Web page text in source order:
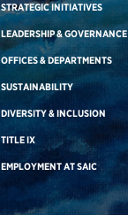
STRATEGIC INITIATIVES
LEADERSHIP & GOVERNANCE
OFFICES & DEPARTMENTS
SUSTAINABILITY
DIVERSITY & INCLUSION
TITLE IX
EMPLOYMENT AT SAIC